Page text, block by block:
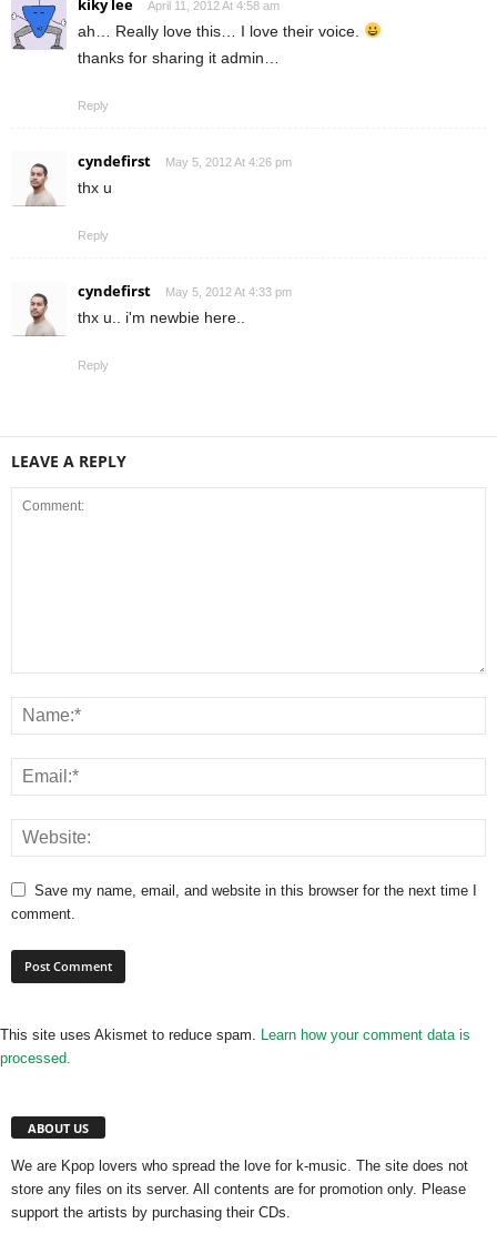
kiky lee April 11, 2012 At 4:58 am
ah… Really love this… I love their voice.
thanks for sharing it admin…
Reply
cyndefirst May 5, 2012 At 4:26 pm
thx u
Reply
cyndefirst May 5, 2012 At 4:33 pm
thx u.. i'm newbie here..
Reply
LEAVE A REPLY
Save my name, email, and website in this browser for the next time I
comment.
This site uses Akismet to reduce spam. Learn how your comment data is
processed.
ABOUT US
We are Kpop lovers who spread the love for k-music. The site does not
store any files on its server. All contents are for promotion only. Please
support the artists by purchasing their CDs.